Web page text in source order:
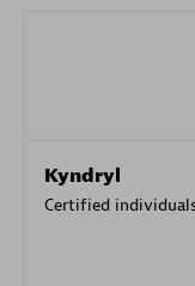
Kyndryl
Certified